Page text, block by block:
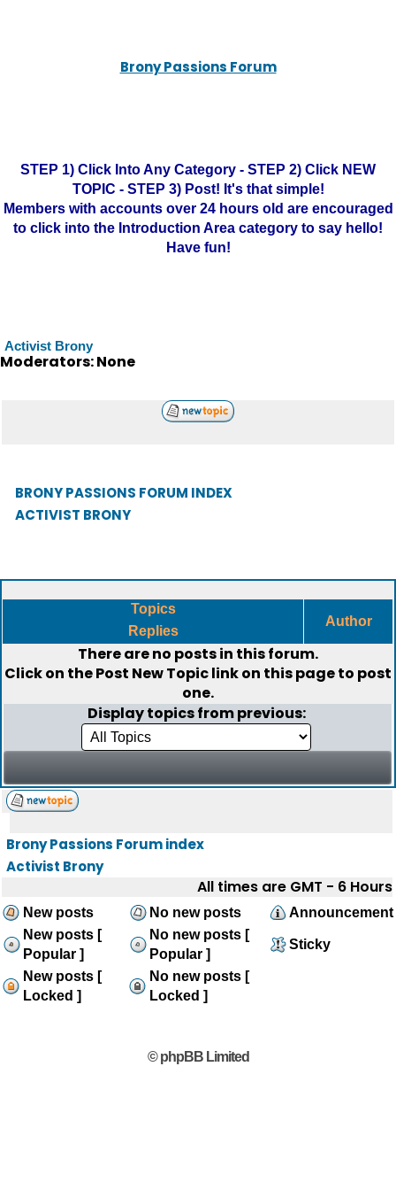
Brony Passions Forum
STEP 1) Click Into Any Category - STEP 2) Click NEW
TOPIC - STEP 3) Post! It's that simple!
Members with accounts over 24 hours old are encouraged
to click into the Introduction Area category to say hello!
Have fun!
Activist Brony
Moderators: None
BRONY PASSIONS FORUM INDEX
ACTIVIST BRONY
Topics
Replies
Author
There are no posts in this forum.
Click on thePost New Topiclink on this page to post
one.
Display topics from previous:
Brony Passions Forum index
Activist Brony
All times are GMT - 6 Hours
New posts No new posts
Announcement
New posts [
Popular ]
No new posts [
Popular ]
Sticky
New posts [
Locked ]
No new posts [
Locked ]
© phpBB Limited